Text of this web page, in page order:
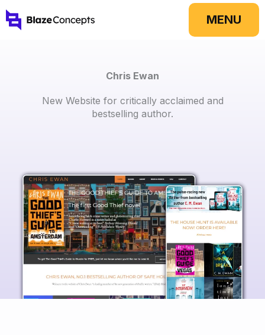
Skip
to
MENU
Chris Ewan
New Website for critically acclaimed and
bestselling author.